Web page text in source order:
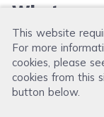
This website
For more
cookies, please
cookies from this
button below.
What our
Leave a